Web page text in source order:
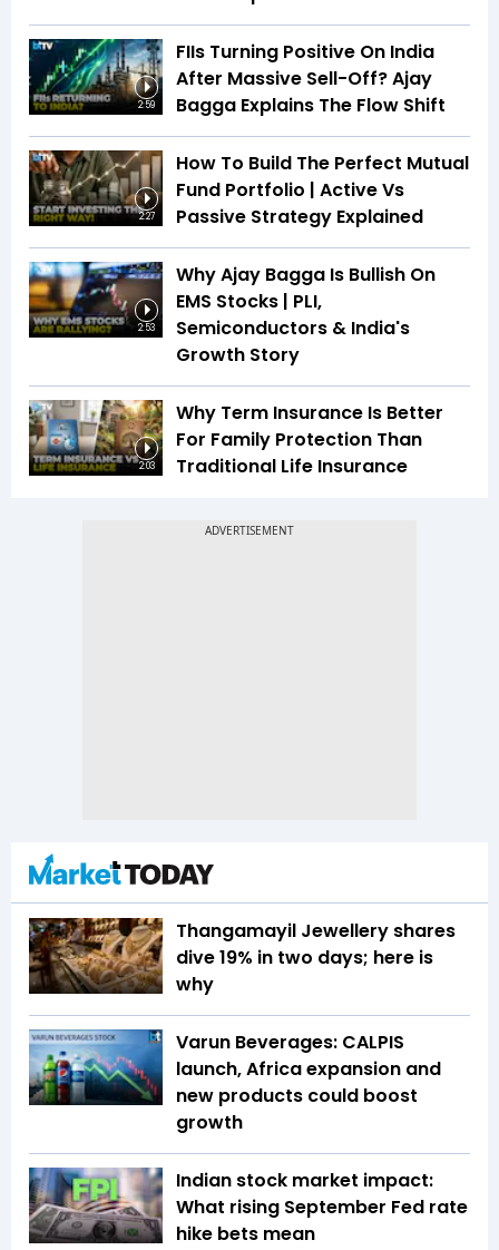
2:59
FIIs Turning Positive On India
After Massive Sell-Off? Ajay
Bagga Explains The Flow Shift
2:27
How To Build The Perfect Mutual
Fund Portfolio | Active Vs
Passive Strategy Explained
2:53
Why Ajay Bagga Is Bullish On
EMS Stocks | PLI,
Semiconductors & India's
Growth Story
2:03
Why Term Insurance Is Better
For Family Protection Than
Traditional Life Insurance
Thangamayil Jewellery shares
dive 19% in two days; here is
why
Varun Beverages: CALPIS
launch, Africa expansion and
new products could boost
growth
Indian stock market impact:
What rising September Fed rate
hike bets mean